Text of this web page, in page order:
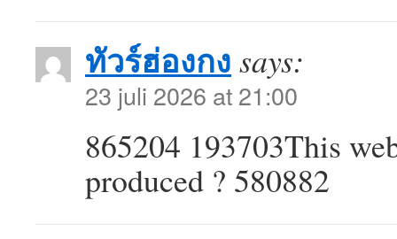
ทัวร์ฮ่องกง says:
23 juli 2026 at 21:00
865204 193703This
produced ? 580882